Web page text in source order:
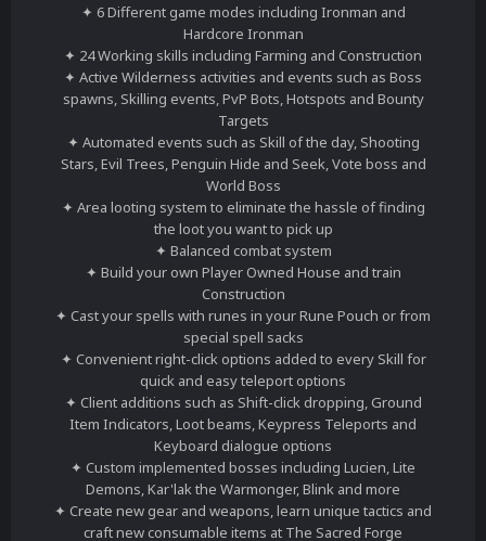
✦ 6 Different game modes including Ironman and
Hardcore Ironman
✦ 24 Working skills including Farming and Construction
✦ Active Wilderness activities and events such as Boss
spawns, Skilling events, PvP Bots, Hotspots and Bounty
Targets
✦ Automated events such as Skill of the day, Shooting
Stars, Evil Trees, Penguin Hide and Seek, Vote boss and
World Boss
✦ Area looting system to eliminate the hassle of finding
the loot you want to pick up
✦ Balanced combat system
✦ Build your own Player Owned House and train
Construction
✦ Cast your spells with runes in your Rune Pouch or from
special spell sacks
✦ Convenient right-click options added to every Skill for
quick and easy teleport options
✦ Client additions such as Shift-click dropping, Ground
Item Indicators, Loot beams, Keypress Teleports and
Keyboard dialogue options
✦ Custom implemented bosses including Lucien, Lite
Demons, Kar'lak the Warmonger, Blink and more
✦ Create new gear and weapons, learn unique tactics and
craft new consumable items at The Sacred Forge